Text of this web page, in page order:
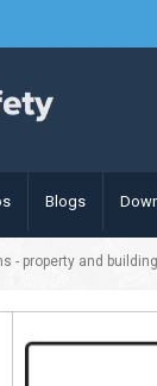
Blogs
- property and